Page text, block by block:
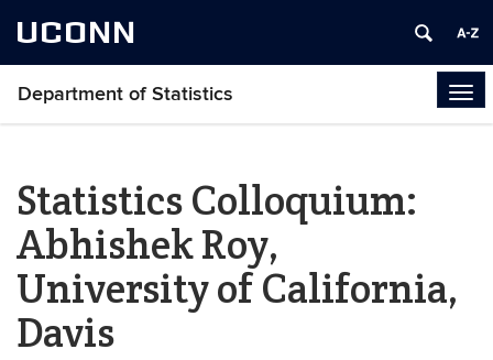
UCONN
Department of Statistics
Statistics Colloquium:
Abhishek Roy,
University of California,
Davis